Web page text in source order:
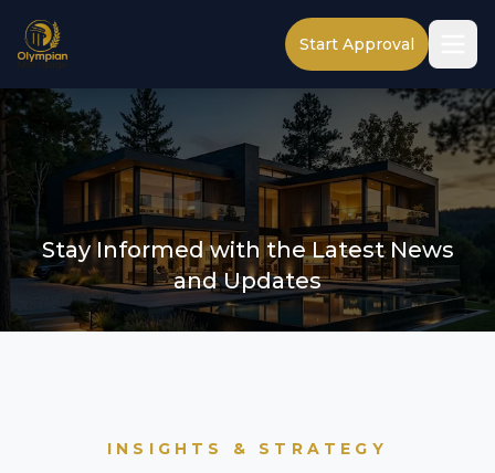
Start Approval
Stay Informed with the Latest News
and Updates
INSIGHTS & STRATEGY